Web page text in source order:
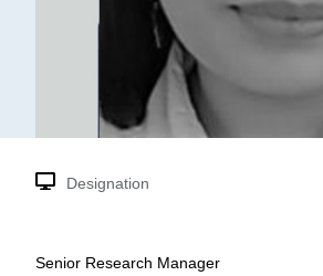
Designation
Senior Research Manager